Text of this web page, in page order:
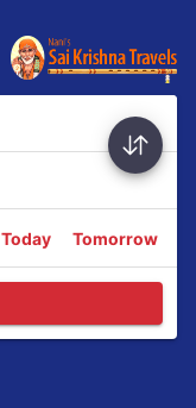
Today Tomorrow